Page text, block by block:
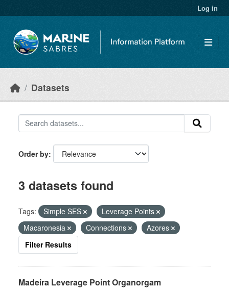
Log in
Datasets
Order by
3 datasets found
Tags: Simple SES
Leverage Points
Macaronesia
Connections
Azores
Filter Results
Madeira Leverage Point Organorgam